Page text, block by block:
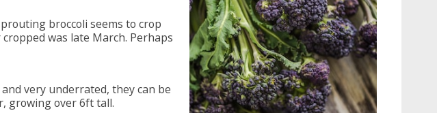
broccoli seems to crop
was late March. Perhaps
very underrated, they can be
growing over 6ft tall.